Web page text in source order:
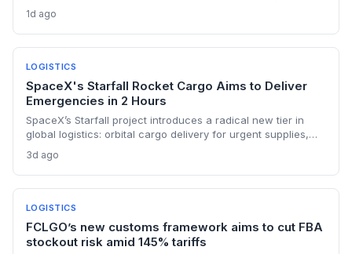
the discussions signal a push to integrate AI, e-commerce
platforms, and cybersecurity protocols across
transcontinental trade corridors. Bangladesh and Senegal’s
active engagement underscores how emerging
ecosystem.
1d ago
LOGISTICS
SpaceX's Starfall Rocket Cargo Aims to Deliver
Emergencies in 2 Hours
SpaceX’s Starfall project introduces a radical new tier in
global logistics: orbital cargo delivery for urgent supplies,
regulation, and cost hurdles that will confine it to high-value
emergency transport for the foreseeable future.
3d ago
LOGISTICS
FCLGO’s new customs framework aims to cut FBA
stockout risk amid 145% tariffs